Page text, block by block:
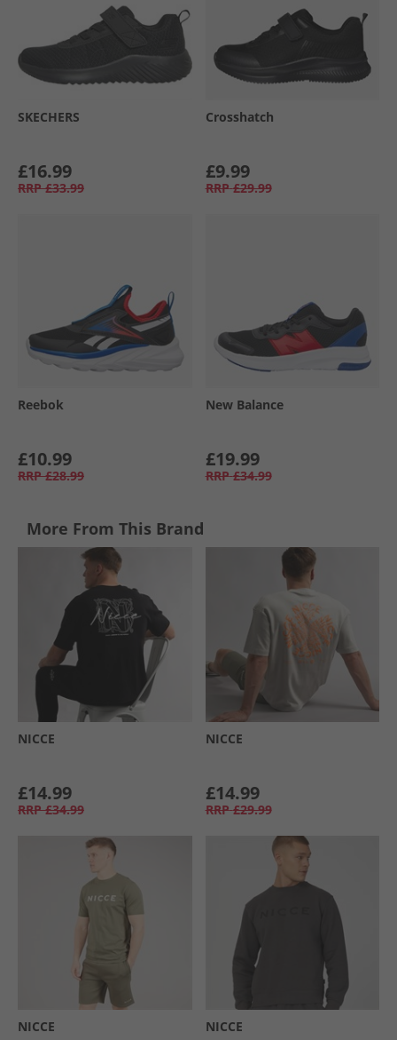
SKECHERS
£16.99
RRP £33.99
Crosshatch
£9.99
RRP £29.99
Reebok
£10.99
RRP £28.99
New Balance
£19.99
RRP £34.99
More From This Brand
NICCE
£14.99
RRP £34.99
NICCE
£14.99
RRP £29.99
NICCE NICCE